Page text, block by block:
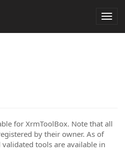
for XrmToolBox. Note that all
by their owner. As of
tools are available in